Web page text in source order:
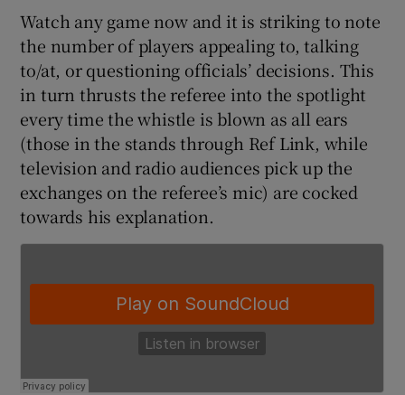
Show Sponsored sub sections
Watch any game now and it is striking to note
the number of players appealing to, talking
to/at, or questioning officials’ decisions. This
in turn thrusts the referee into the spotlight
every time the whistle is blown as all ears
(those in the stands through Ref Link, while
television and radio audiences pick up the
exchanges on the referee’s mic) are cocked
towards his explanation.